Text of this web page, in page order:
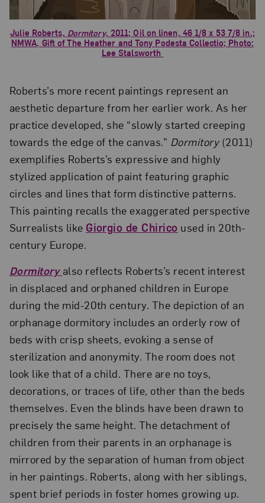
Julie Roberts, Dormitory, 2011; Oil on linen, 46 1/8 x 53 7/8 in.;
NMWA, Gift of The Heather and Tony Podesta Collectio; Photo:
Lee Stalsworth
Roberts’s more recent paintings represent an
aesthetic departure from her earlier work. As her
practice developed, she “slowly started creeping
towards the edge of the canvas.” Dormitory(2011)
exemplifies Roberts’s expressive and highly
stylized application of paint featuring graphic
circles and lines that form distinctive patterns.
This painting recalls the exaggerated perspective
Surrealists like Giorgio de Chirico used in 20th-
century Europe.
Dormitory also reflects Roberts’s recent interest
in displaced and orphaned children in Europe
during the mid-20th century. The depiction of an
orphanage dormitory includes an orderly row of
beds with crisp sheets, evoking a sense of
sterilization and anonymity. The room does not
look like that of a child. There are no toys,
decorations, or traces of life, other than the beds
themselves. Even the blinds have been drawn to
precisely the same height. The detachment of
children from their parents in an orphanage is
mirrored by the separation of human from object
in her paintings. Roberts, along with her siblings,
spent brief periods in foster homes growing up.